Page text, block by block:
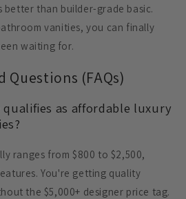
better than builder-grade basic.
vanities, you can finally
waiting for.
Questions (FAQs)
qualifies as affordable luxury
ranges from $800 to $2,500,
You're getting quality
the $5,000+ designer price tag.